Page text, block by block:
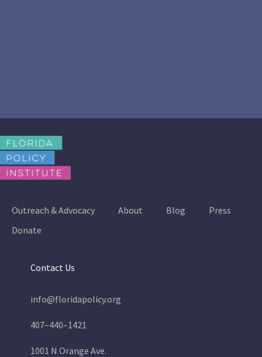
Outreach & Advocacy About Blog
Press
Donate
Contact Us
info@floridapolicy.org
407–440–1421
1001 N Orange Ave.